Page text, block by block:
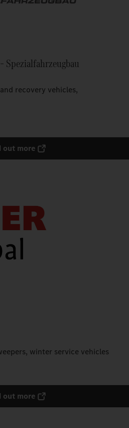
Spezialfahrzeugbau
recovery vehicles,
out more
winter service vehicles
out more